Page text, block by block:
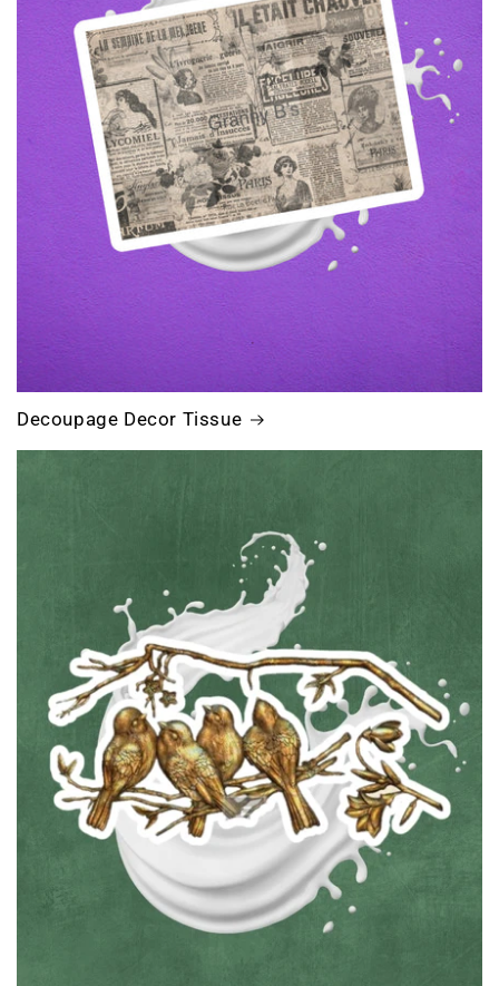
Decoupage Decor Tissue